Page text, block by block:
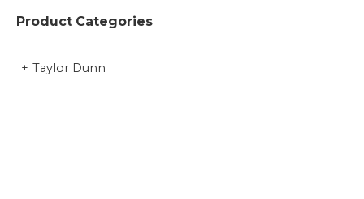
Product Categories
Taylor Dunn